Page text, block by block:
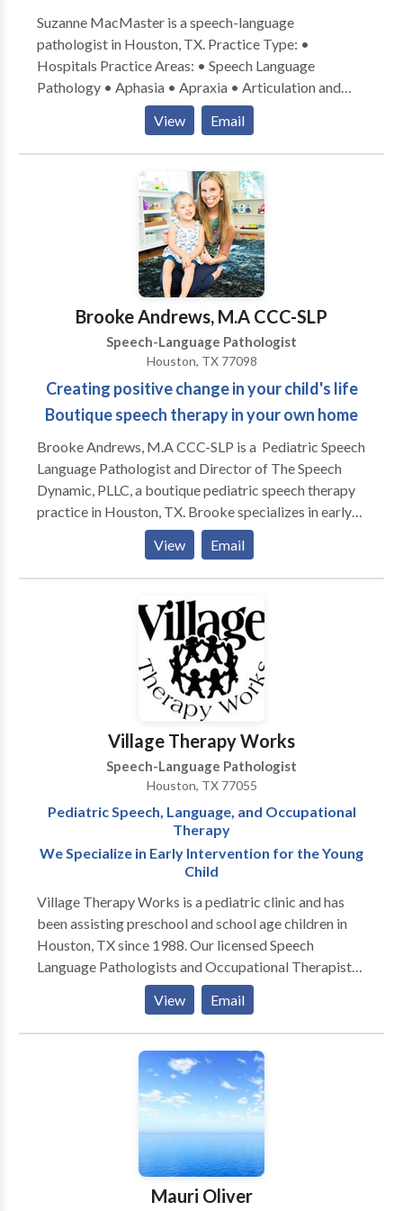
Suzanne MacMaster is a speech-language
pathologist in Houston, TX. Practice Type: •
Hospitals Practice Areas: • Speech Language
Pathology • Aphasia • Apraxia • Articulation and
Phonological Process Disorders • Augmentative
Alternative Communication • Autism • Cognitive-
Communication Disorders • Language acquisition
disorders • Learning disabilities • Neurogenic
Communication Disorders • Phonology Disorders •
Speech Therapy • Swallowing disorders Please
contact Suzanne MacMaster for a consultation.
View Email
Brooke Andrews, M.A CCC-SLP
Speech-Language Pathologist
Houston, TX 77098
Creating positive change in your child's life
Boutique speech therapy in your own home
Brooke Andrews, M.A CCC-SLP is a Pediatric Speech
Language Pathologist and Director of The Speech
Dynamic, PLLC, a boutique pediatric speech therapy
practice in Houston, TX. Brooke specializes in early
intervention, speech sound development, apraxia of
speech, and language delays. She enjoys working
working with parents to help encourage children in all
areas of development. Brooke is a life-long learner
and stays current with new research and therapeutic
approaches. Her clinical interests include a variety of
specialty areas, including oromyofunctional therapy,"
childhood apraxia of speech (CAS), and social
communication. Brooke holds various certifications
including: Hanen Certified in It Takes Two to Talk,
Target Word, More Than Words, and Talkability. She
is also trained in DIR Floortime, SCERTS, and
PROMPT and had completed Lindamood-Bell
training for Seeing Stars (reading) and Visualizing and
Verbalizing (comprehension). She is the co-creator of
“Wiggle time,” an interdisciplinary
curriculum for pediatric therapy.
View Email
Village Therapy Works
Speech-Language Pathologist
Houston, TX 77055
Pediatric Speech, Language, and Occupational
Therapy
We Specialize in Early Intervention for the Young
Child
Village Therapy Works is a pediatric clinic and has
been assisting preschool and school age children in
Houston, TX since 1988. Our licensed Speech
Language Pathologists and Occupational Therapists
take pride in working with children who experience
speech, language, memory, motor, and sensory
processing deficits. This includes children who are
diagnosed with: Apraxia and Articulation disorders
Auditory and/or Visual Perceptual Processing
disorders Autism Spectrum or Pervasive
Developmental Disorder, Aspergers Dyslexia and
to help each child develop age appropriate
communication. Speech therapy can also help those
children who experience reading, writing,
View Email
Mauri Oliver